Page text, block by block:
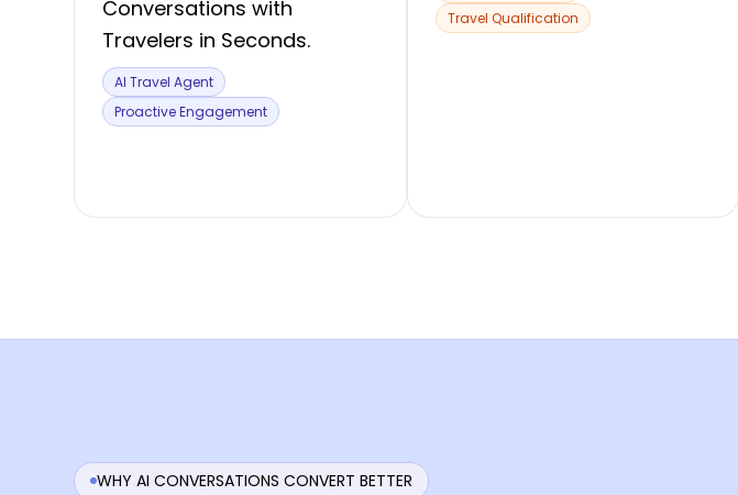
Conversations with
Travelers in Seconds.
AI Travel Agent
Proactive Engagement
Travel Qualification
WHY AI CONVERSATIONS CONVERT BETTER